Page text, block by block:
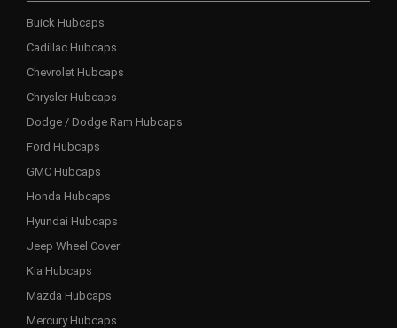
Buick Hubcaps
Cadillac Hubcaps
Chevrolet Hubcaps
Chrysler Hubcaps
Dodge / Dodge Ram Hubcaps
Ford Hubcaps
GMC Hubcaps
Honda Hubcaps
Hyundai Hubcaps
Jeep Wheel Cover
Kia Hubcaps
Mazda Hubcaps
Mercury Hubcaps